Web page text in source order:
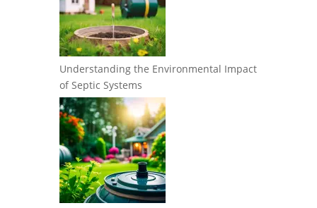
Understanding the Environmental Impact
of Septic Systems